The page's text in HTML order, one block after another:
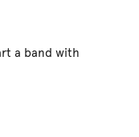
a band with